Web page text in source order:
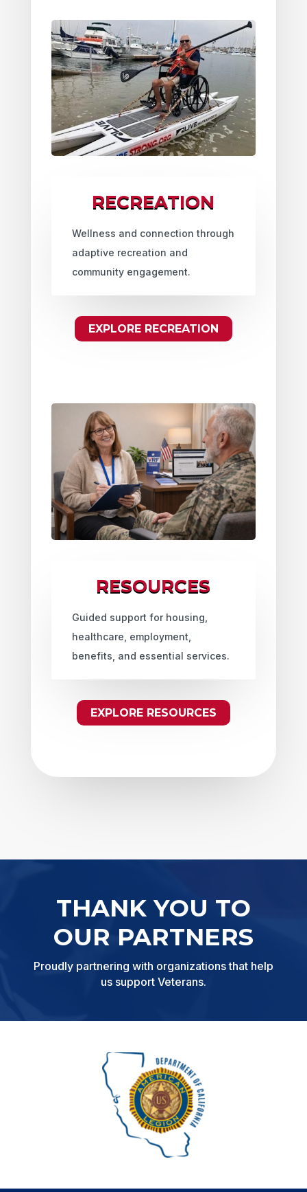
RECREATION
Wellness and connection through
adaptive recreation and
community engagement.
EXPLORE RECREATION
RESOURCES
Guided support for housing,
healthcare, employment,
benefits, and essential services.
EXPLORE RESOURCES
THANK YOU TO
OUR PARTNERS
Proudly partnering with organizations that help
us support Veterans.